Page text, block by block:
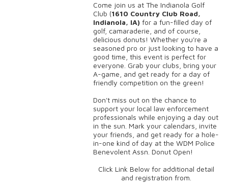
Come join us at The Indianola Golf
Club (1610 Country Club Road,
Indianola, IA) for a fun-filled day of
golf, camaraderie, and of course,
delicious donuts! Whether you're a
seasoned pro or just looking to have a
good time, this event is perfect for
everyone. Grab your clubs, bring your
A-game, and get ready for a day of
friendly competition on the green!
Don't miss out on the chance to
support your local law enforcement
professionals while enjoying a day out
in the sun. Mark your calendars, invite
your friends, and get ready for a hole-
in-one kind of day at the WDM Police
Benevolent Assn. Donut Open!
Click Link Below for additional detail
and registration from.